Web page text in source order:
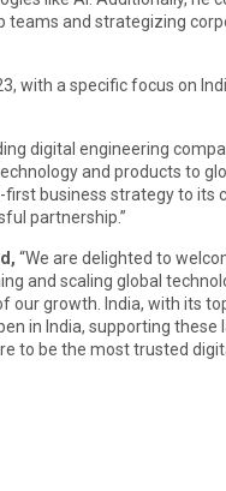
and strategizing
with a specific focus on
digital engineering
and products to
first business strategy to its
partnership.”
“We are delighted to
and scaling global
our growth. India, with its
in India, supporting these
to be the most trusted